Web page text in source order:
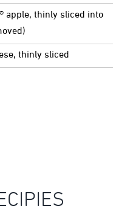
apple, thinly sliced into
thinly sliced